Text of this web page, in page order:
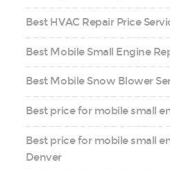
Best HVAC Repair Price
Best Mobile Small Engine
Best Mobile Snow Blower
Best price for mobile small
Best price for mobile small
Denver